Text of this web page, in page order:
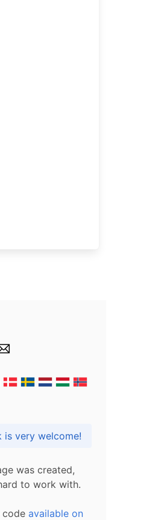
or idea? Feedback is very welcome!
was created,
to work with.
code available on